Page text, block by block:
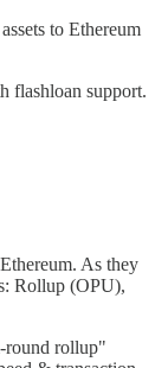
to Ethereum
flashloan support.
As they
Rollup (OPU),
round rollup"